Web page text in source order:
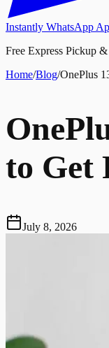
Instantly WhatsApp
Free Express Pickup
Home/Blog/OnePlus
to Get
July 8, 2026